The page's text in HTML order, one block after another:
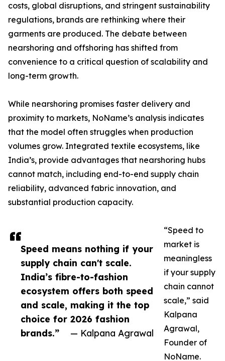
Speed means nothing if your
supply chain can't scale.
India’s fibre-to-fashion
ecosystem offers both speed
and scale, making it the top
choice for 2026 fashion
brands.”
— Kalpana Agrawal
costs, global disruptions, and stringent sustainability
regulations, brands are rethinking where their
garments are produced. The debate between
nearshoring and offshoring has shifted from
convenience to a critical question of scalability and
long-term growth.
While nearshoring promises faster delivery and
proximity to markets, NoName’s analysis indicates
that the model often struggles when production
volumes grow. Integrated textile ecosystems, like
India’s, provide advantages that nearshoring hubs
cannot match, including end-to-end supply chain
reliability, advanced fabric innovation, and
substantial production capacity.
“Speed to
market is
meaningless
if your supply
chain cannot
scale,” said
Kalpana
Agrawal,
Founder of
NoName.